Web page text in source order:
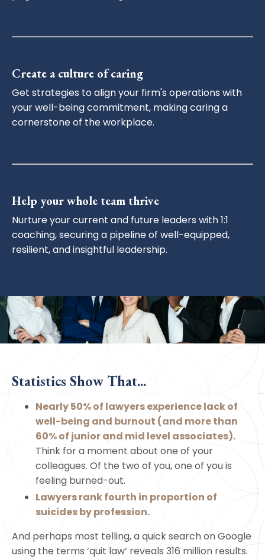
Create a culture of caring
Get strategies to align your firm's operations with
your well-being commitment, making caring a
cornerstone of the workplace.
Help your whole team thrive
Nurture your current and future leaders with 1:1
coaching, securing a pipeline of well-equipped,
resilient, and insightful leadership.
Statistics Show That...
Nearly 50% of lawyers experience lack of
well-being and burnout (and more than
60% of junior and mid level associates).
Think for a moment about one of your
colleagues. Of the two of you, one of you is
feeling burned-out.
Lawyers rank fourth in proportion of
suicides by profession.
And perhaps most telling, a quick search on Google
using the terms ‘quit law’ reveals 316 million results.